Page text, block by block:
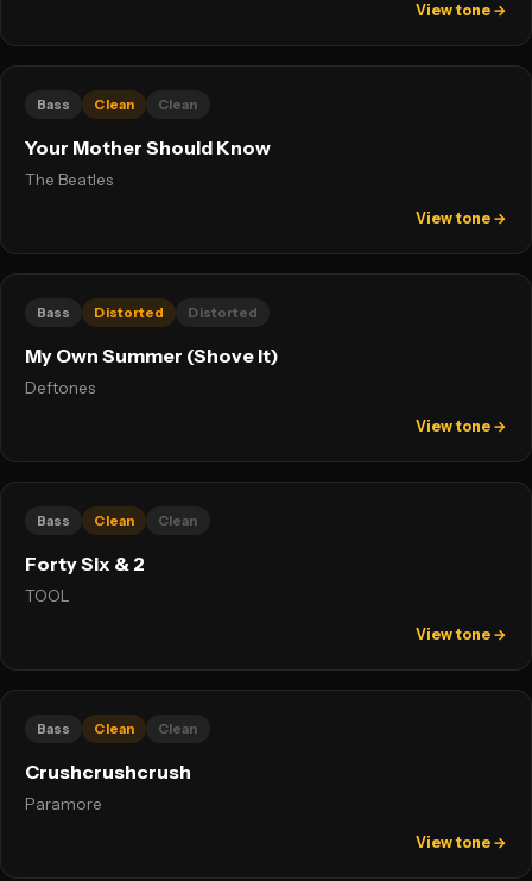
View tone →
Bass Clean Clean
Your Mother Should Know
The Beatles
View tone →
Bass Distorted Distorted
My Own Summer (Shove It)
Deftones
View tone →
Bass Clean Clean
Forty Six & 2
TOOL
View tone →
Bass Clean Clean
Crushcrushcrush
Paramore
View tone →